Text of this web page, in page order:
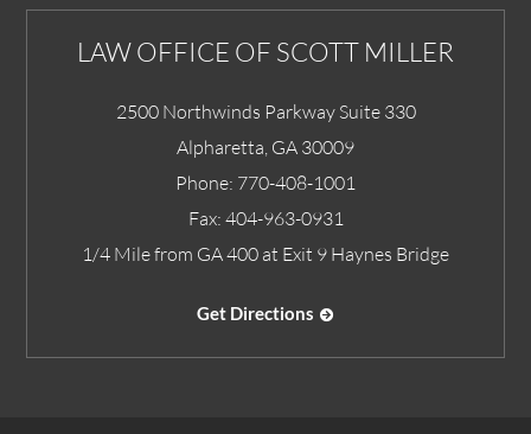
LAW OFFICE OF SCOTT MILLER
2500 Northwinds Parkway Suite 330
Alpharetta GA 30009
Phone: 770-408-1001
Fax: 404-963-0931
1/4 Mile from GA 400 at Exit 9 Haynes Bridge
Get Directions